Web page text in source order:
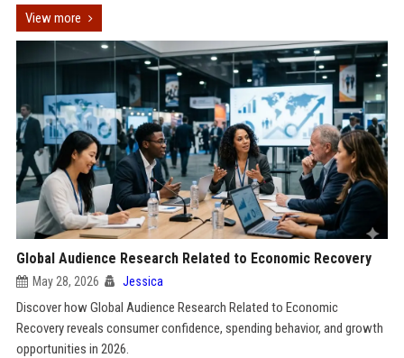
View more
Global Audience Research Related to Economic Recovery
May 28, 2026 Jessica
Discover how Global Audience Research Related to Economic
Recovery reveals consumer confidence, spending behavior, and growth
opportunities in 2026.